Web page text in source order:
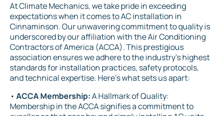
At Climate Mechanics, we take pride in exceeding
expectations when it comes to AC installation in
Cinnaminson. Our unwavering commitment to quality is
underscored by our affiliation with the Air Conditioning
Contractors of America (ACCA). This prestigious
association ensures we adhere to the industry's highest
standards for installation practices, safety protocols,
and technical expertise. Here's what sets us apart:
• ACCA Membership:A Hallmark of Quality:
Membership in the ACCA signifies a commitment to